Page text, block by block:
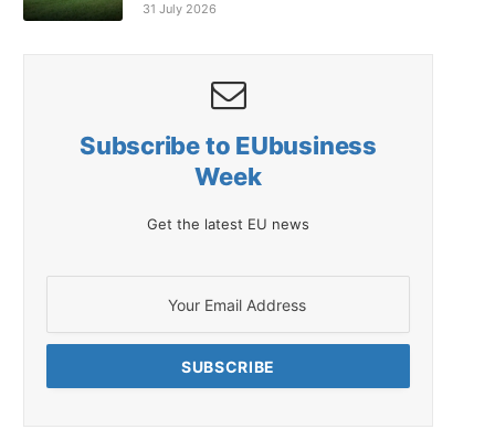
31 July 2026
Subscribe to EUbusiness
Week
Get the latest EU news